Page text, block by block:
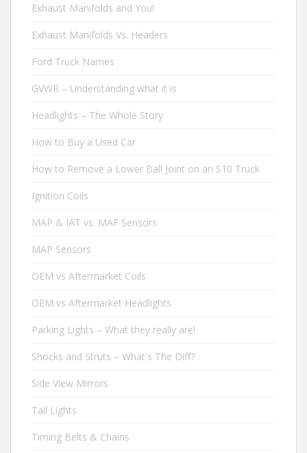
Exhaust Manifolds and You!
Exhaust Manifolds Vs. Headers
Ford Truck Names
GVWR – Understanding what it is
Headlights – The Whole Story
How to Buy a Used Car
How to Remove a Lower Ball Joint on an S10 Truck
Ignition Coils
MAP & IAT vs. MAF Sensors
MAP Sensors
OEM vs Aftermarket Coils
OEM vs Aftermarket Headlights
Parking Lights – What they really are!
Shocks and Struts – What's The Diff?
Side View Mirrors
Tail Lights
Timing Belts & Chains